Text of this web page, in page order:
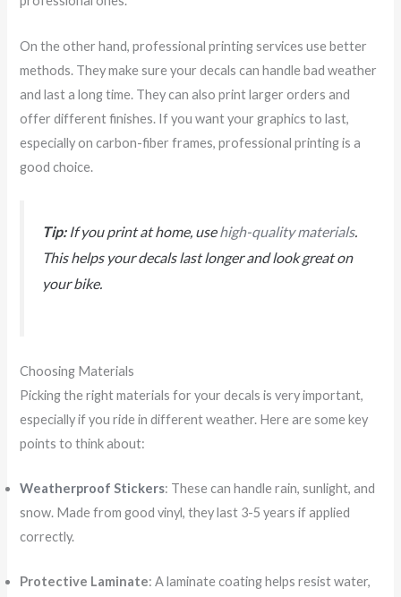
On the other hand, professional printing services use better
methods. They make sure your decals can handle bad weather
and last a long time. They can also print larger orders and
offer different finishes. If you want your graphics to last,
especially on carbon-fiber frames, professional printing is a
good choice.
Tip:If you print at home, usehigh-quality materials.
This helps your decals last longer and look great on
your bike.
Choosing Materials
Picking the right materials for your decals is very important,
especially if you ride in different weather. Here are some key
points to think about:
Weatherproof Stickers: These can handle rain, sunlight, and
snow. Made from good vinyl, they last 3-5 years if applied
correctly.
Protective Laminate: A laminate coating helps resist water,